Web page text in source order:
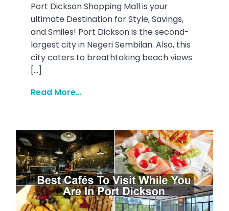
Port Dickson Shopping Mall is your
ultimate Destination for Style, Savings,
and Smiles! Port Dickson is the second-
largest city in Negeri Sembilan. Also, this
city caters to breathtaking beach views
[…]
Read More...